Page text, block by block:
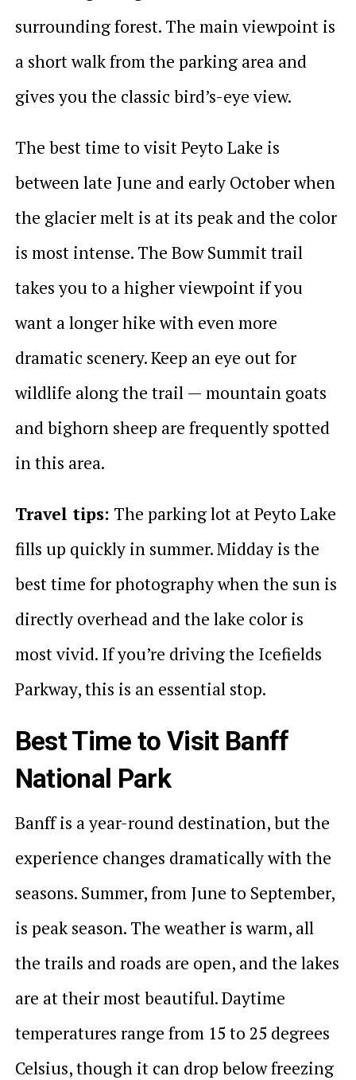
surrounding forest. The main viewpoint is
a short walk from the parking area and
gives you the classic bird’s-eye view.
The best time to visit Peyto Lake is
between late June and early October when
the glacier melt is at its peak and the color
is most intense. The Bow Summit trail
takes you to a higher viewpoint if you
want a longer hike with even more
dramatic scenery. Keep an eye out for
wildlife along the trail — mountain goats
and bighorn sheep are frequently spotted
in this area.
Travel tips: The parking lot at Peyto Lake
fills up quickly in summer. Midday is the
best time for photography when the sun is
directly overhead and the lake color is
most vivid. If you’re driving the Icefields
Parkway, this is an essential stop.
Best Time to Visit Banff
National Park
Banff is a year-round destination, but the
experience changes dramatically with the
seasons. Summer, from June to September,
is peak season. The weather is warm, all
the trails and roads are open, and the lakes
are at their most beautiful. Daytime
temperatures range from 15 to 25 degrees
Celsius, though it can drop below freezing